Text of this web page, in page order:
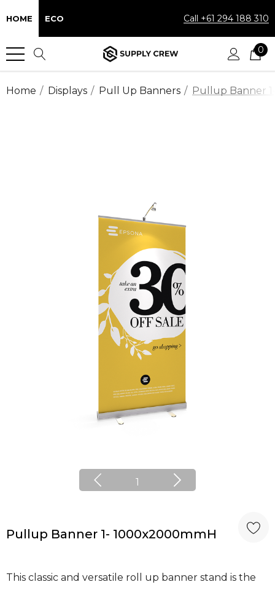
HOME ECO Call +61 294 188 310
0
Home Displays Pull Up Banners Pullup Banner
1
Pullup Banner 1- 1000x2000mmH
This classic and versatile roll up banner stand is the